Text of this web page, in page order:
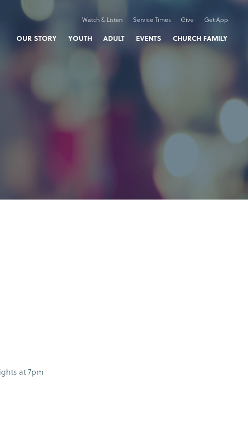
Watch & Listen Service Times Give Get App
OUR STORY YOUTH ADULT EVENTS CHURCH FAMILY
at 7pm